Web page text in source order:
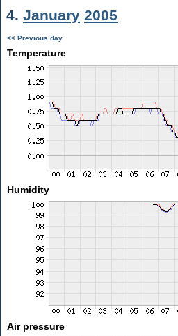
4. January 2005
<< Previous day
Temperature
Humidity
Air pressure